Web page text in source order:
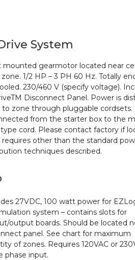
System
mounted gearmotor located near
1/2 HP – 3 PH 60 Hz. Totally
230/460 V (specify voltage).
Disconnect Panel. Power is
to zone through pluggable cordsets.
from the starterbox to the
type cord. Please contact factory if
requires other than thestandard
techniques described.
27VDC, 100 watt power for
system – contains slots for
output boards. Should be located
panel. See chart for maximum
of zones. Requires 120VAC or
phase input.